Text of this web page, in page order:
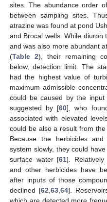
sites. The abundance order
between sampling sites.
atrazine was found at pond
and Brocal wells. While diuron
and was also more abundant
(Table 2), their remaining
below, detection limit. The
had the highest value of
maximum admissible
could be caused by the
suggested by [60], who
associated with elevated
could be also a result from
Because the herbicides
system slowly, they could
surface water [61].
and other herbicides have
after inputs of those
declined [62 ,63 ,64].
which are detected more